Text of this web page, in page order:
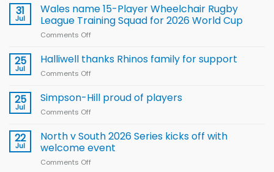
children
to benefit from
new
Leeds
31
Jul
Wales name 15-Player Wheelchair Rugby
League Training Squad for 2026 World Cup
Comments Off
name
Rugby
for
2026
25
Jul
Halliwell thanks Rhinos family for support
Comments Off
thanks
Rhinos
support
25
Jul
Simpson-Hill proud of players
Comments Off
Hill
of
22
Jul
North v South 2026 Series kicks off with
welcome event
Comments Off